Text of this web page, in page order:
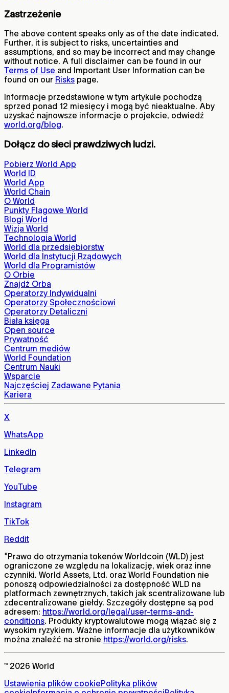
Zastrzeżenie
The above content speaks only as of the date indicated.
Further, it is subject to risks, uncertainties and
assumptions, and so may be incorrect and may change
without notice. A full disclaimer can be found in our
Terms of Use and Important User Information can be
found on our Risks page.
Informacje przedstawione w tym artykule pochodzą
sprzed ponad 12 miesięcy i mogą być nieaktualne. Aby
uzyskać najnowsze informacje o projekcie, odwiedź
world.org/blog.
Dołącz do sieci prawdziwych ludzi.
Pobierz World App
World ID
World App
World Chain
O World
Punkty Flagowe World
Blogi World
Wizja World
Technologia World
World dla przedsiębiorstw
World dla Instytucji Rządowych
World dla Programistów
O Orbie
Znajdź Orba
Operatorzy Indywidualni
Operatorzy Społecznościowi
Operatorzy Detaliczni
Biała księga
Open source
Prywatność
Centrum mediów
World Foundation
Centrum Nauki
Wsparcie
Najczęściej Zadawane Pytania
Kariera
X
WhatsApp
LinkedIn
Telegram
YouTube
Instagram
TikTok
Reddit
*Prawo do otrzymania tokenów Worldcoin (WLD) jest
ograniczone ze względu na lokalizację, wiek oraz inne
czynniki. World Assets, Ltd. oraz World Foundation nie
ponoszą odpowiedzialności za dostępność WLD na
platformach zewnętrznych, takich jak scentralizowane lub
zdecentralizowane giełdy. Szczegóły dostępne są pod
adresem: https://world.org/legal/user-terms-and-
conditions. Produkty kryptowalutowe mogą wiązać się z
wysokim ryzykiem. Ważne informacje dla użytkowników
można znaleźć na stronie https://world.org/risks.
™ 2026 World
Ustawienia plików cookiePolityka plików